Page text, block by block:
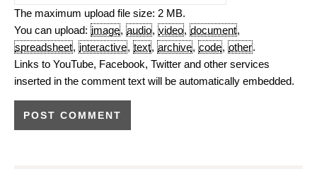
The maximum upload file size: 2 MB.
You can upload: image, audio, video, document,
spreadsheet, interactive, text, archive, code, other.
Links to YouTube, Facebook, Twitter and other services
inserted in the comment text will be automatically embedded.